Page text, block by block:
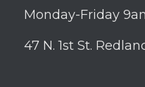
Monday-Friday
47 N. 1st St.